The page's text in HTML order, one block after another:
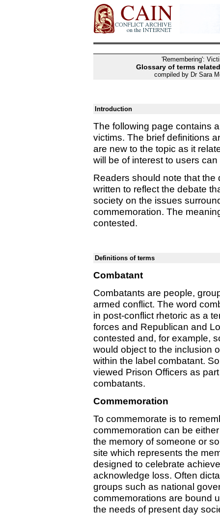
'Remembering':
Glossary of terms
compiled by Dr Sara
Introduction
The following page contains
victims. The brief definitions
are new to the topic as it
will be of interest to users
Readers should note that
written to reflect the debate
society on the issues
commemoration. The
contested.
Definitions of terms
Combatant
Combatants are people,
armed conflict. The word
in post-conflict rhetoric as a
forces and Republican and
contested and, for example,
would object to the inclusion
within the label combatant.
viewed Prison Officers as
combatants.
Commemoration
To commemorate is to
commemoration can be
the memory of someone or
site which represents the
designed to celebrate
acknowledge loss. Often
groups such as national
commemorations are bound
the needs of present day